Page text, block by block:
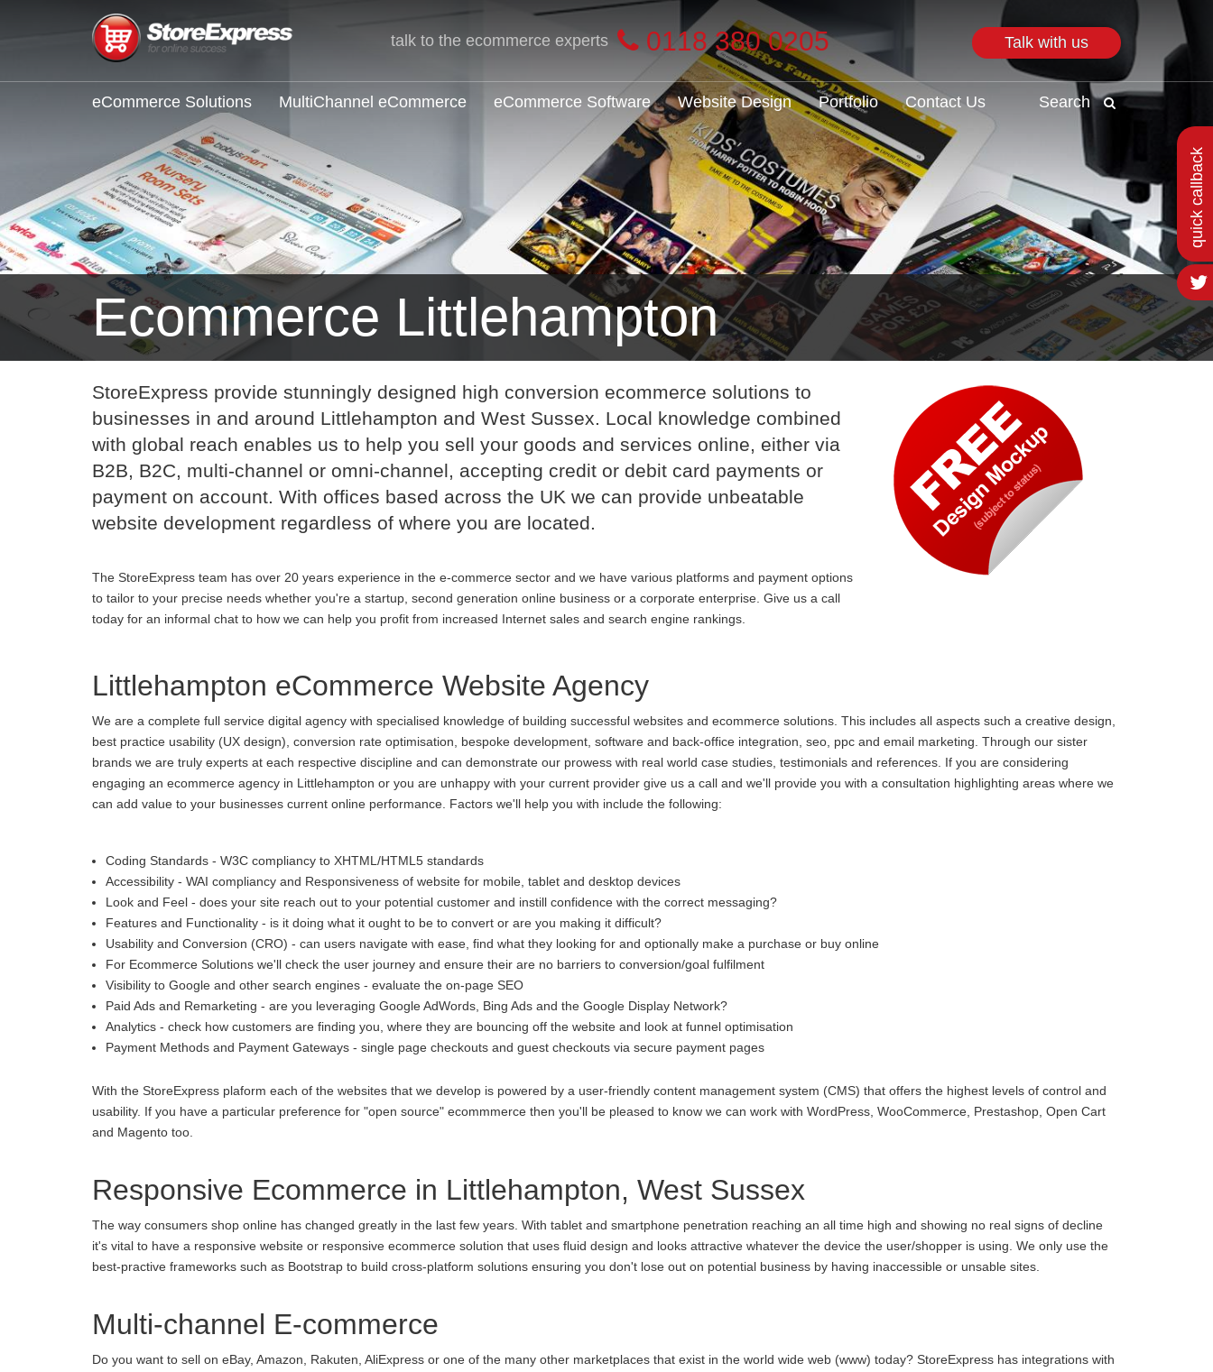
talk to the ecommerce experts 0118 380 0205 Talk with us
eCommerce Solutions MultiChannel eCommerce eCommerce Software Website Design Portfolio Contact Us Search
Ecommerce Littlehampton
StoreExpress provide stunningly designed high conversion ecommerce solutions to
businesses in and around Littlehampton and West Sussex. Local knowledge combined
with global reach enables us to help you sell your goods and services online, either via
B2B, B2C, multi-channel or omni-channel, accepting credit or debit card payments or
payment on account. With offices based across the UK we can provide unbeatable
website development regardless of where you are located.
The StoreExpress team has over 20 years experience in the e-commerce sector and we have various platforms and payment options
to tailor to your precise needs whether you're a startup, second generation online business or a corporate enterprise. Give us a call
today for an informal chat to how we can help you profit from increased Internet sales and search engine rankings.
Littlehampton eCommerce Website Agency
We are a complete full service digital agency with specialised knowledge of building successful websites and ecommerce solutions. This includes all aspects such a creative design,
best practice usability (UX design), conversion rate optimisation, bespoke development, software and back-office integration, seo, ppc and email marketing. Through our sister
brands we are truly experts at each respective discipline and can demonstrate our prowess with real world case studies, testimonials and references. If you are considering
engaging an ecommerce agency in Littlehampton or you are unhappy with your current provider give us a call and we'll provide you with a consultation highlighting areas where we
can add value to your businesses current online performance. Factors we'll help you with include the following:
Coding Standards - W3C compliancy to XHTML/HTML5 standards
Accessibility - WAI compliancy and Responsiveness of website for mobile, tablet and desktop devices
Look and Feel - does your site reach out to your potential customer and instill confidence with the correct messaging?
Features and Functionality - is it doing what it ought to be to convert or are you making it difficult?
Usability and Conversion (CRO) - can users navigate with ease, find what they looking for and optionally make a purchase or buy online
For Ecommerce Solutions we'll check the user journey and ensure their are no barriers to conversion/goal fulfilment
Visibility to Google and other search engines - evaluate the on-page SEO
Paid Ads and Remarketing - are you leveraging Google AdWords, Bing Ads and the Google Display Network?
Analytics - check how customers are finding you, where they are bouncing off the website and look at funnel optimisation
Payment Methods and Payment Gateways - single page checkouts and guest checkouts via secure payment pages
With the StoreExpress plaform each of the websites that we develop is powered by a user-friendly content management system (CMS) that offers the highest levels of control and
usability. If you have a particular preference for "open source" ecommmerce then you'll be pleased to know we can work with WordPress, WooCommerce, Prestashop, Open Cart
and Magento too.
Responsive Ecommerce in Littlehampton, West Sussex
The way consumers shop online has changed greatly in the last few years. With tablet and smartphone penetration reaching an all time high and showing no real signs of decline
it's vital to have a responsive website or responsive ecommerce solution that uses fluid design and looks attractive whatever the device the user/shopper is using. We only use the
best-practive frameworks such as Bootstrap to build cross-platform solutions ensuring you don't lose out on potential business by having inaccessible or unsable sites.
Multi-channel E-commerce
Do you want to sell on eBay, Amazon, Rakuten, AliExpress or one of the many other marketplaces that exist in the world wide web (www) today? StoreExpress has integrations with
quick callback